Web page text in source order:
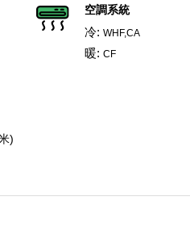
空調系統
冷:WHF,CA
暖:CF
)